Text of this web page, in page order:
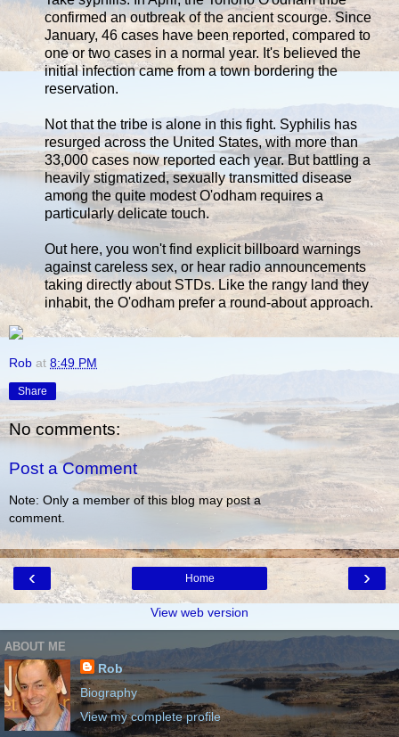
confirmed an outbreak of the ancient scourge. Since
January, 46 cases have been reported, compared to
one or two cases in a normal year. It's believed the
initial infection came from a town bordering the
reservation.
Not that the tribe is alone in this fight. Syphilis has
resurged across the United States, with more than
33,000 cases now reported each year. But battling a
heavily stigmatized, sexually transmitted disease
among the quite modest O'odham requires a
particularly delicate touch.
Out here, you won't find explicit billboard warnings
against careless sex, or hear radio announcements
taking directly about STDs. Like the rangy land they
inhabit, the O'odham prefer a round-about approach.
Rob at 8:49 PM
Share
No comments:
Post a Comment
Note: Only a member of this blog may post a
comment.
‹ ›
Home
View web version
ABOUT ME
Rob
Biography
View my complete profile